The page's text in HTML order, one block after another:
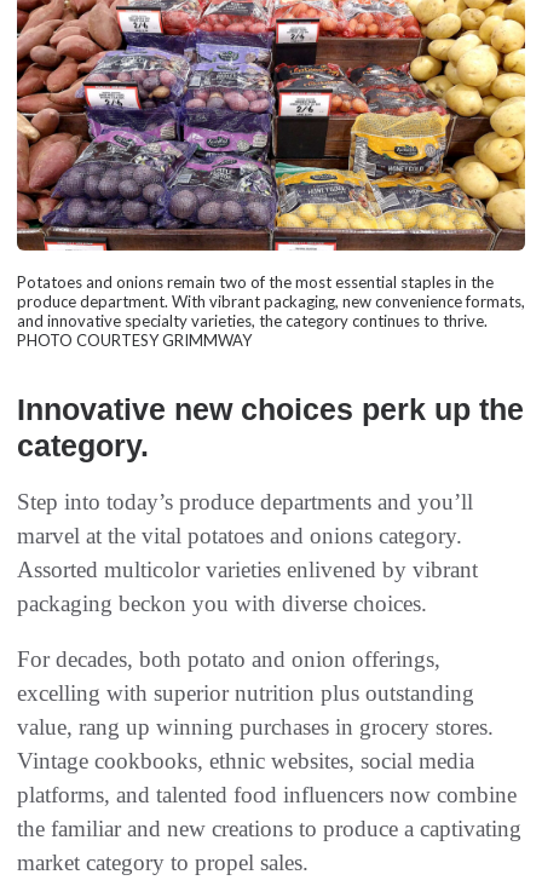
Potatoes and onions remain two of the most essential staples in the
produce department. With vibrant packaging, new convenience formats,
and innovative specialty varieties, the category continues to thrive.
PHOTO COURTESY GRIMMWAY
Innovative new choices perk up the
category.
Step into today’s produce departments and you’ll
marvel at the vital potatoes and onions category.
Assorted multicolor varieties enlivened by vibrant
packaging beckon you with diverse choices.
For decades, both potato and onion offerings,
excelling with superior nutrition plus outstanding
value, rang up winning purchases in grocery stores.
Vintage cookbooks, ethnic websites, social media
platforms, and talented food influencers now combine
the familiar and new creations to produce a captivating
market category to propel sales.